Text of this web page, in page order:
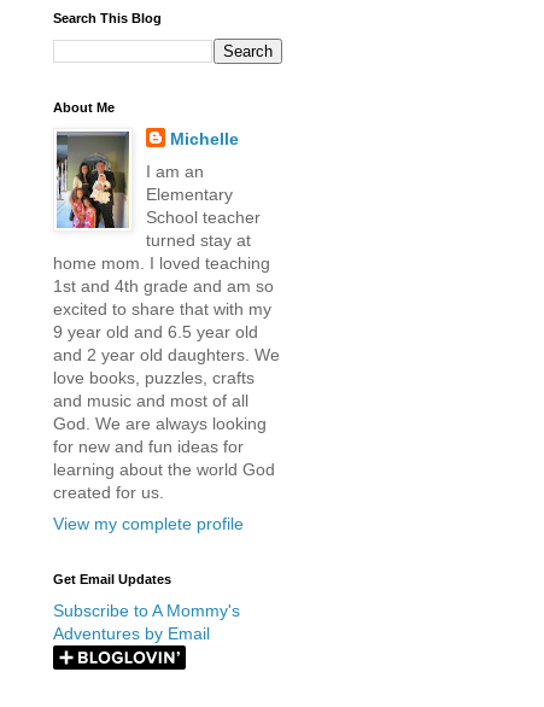
Search This Blog
About Me
Michelle
I am an
Elementary
School teacher
turned stay at
home mom. I loved teaching
1st and 4th grade and am so
excited to share that with my
9 year old and 6.5 year old
and 2 year old daughters. We
love books, puzzles, crafts
and music and most of all
God. We are always looking
for new and fun ideas for
learning about the world God
created for us.
View my complete profile
Get Email Updates
Subscribe to A Mommy's
Adventures by Email